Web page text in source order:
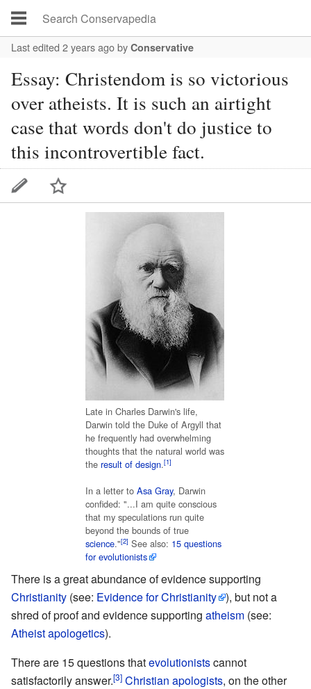
Last edited 2 years agoby Conservative
Essay: Christendom is so victorious
over atheists. It is such an airtight
case that words don't do justice to
this incontrovertible fact.
Late in Charles Darwin's life,
Darwin told the Duke of Argyll that
he frequently had overwhelming
thoughts that the natural world was
the result of design.[1]
In a letter to Asa Gray, Darwin
confided: "...I am quite conscious
that my speculations run quite
beyond the bounds of true
science."[2] See also: 15 questions
for evolutionists
There is a great abundance of evidence supporting
Christianity (see: Evidence for Christianity ), but not a
shred of proof and evidence supporting atheism (see:
Atheist apologetics).
There are 15 questions thatevolutionistscannot
satisfactorily answer.[3] Christian apologists, on the other